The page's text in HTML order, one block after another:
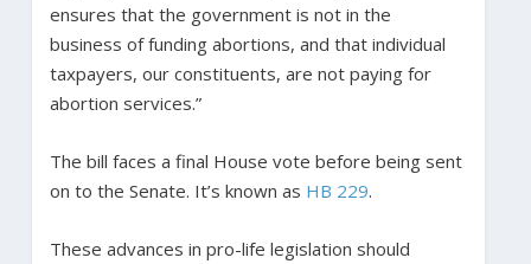
ensures that the government is not in the
business of funding abortions, and that individual
taxpayers, our constituents, are not paying for
abortion services.”
The bill faces a final House vote before being sent
on to the Senate. It’s known as HB 229.
These advances in pro-life legislation should